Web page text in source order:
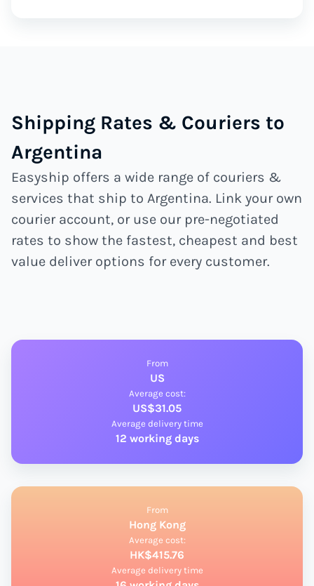
Shipping Rates & Couriers to
Argentina
Easyship offers a wide range of couriers &
services that ship to Argentina. Link your own
courier account, or use our pre-negotiated
rates to show the fastest, cheapest and best
value deliver options for every customer.
From
US
Average cost:
US$31.05
Average delivery time
12 working days
From
Hong Kong
Average cost:
HK$415.76
Average delivery time